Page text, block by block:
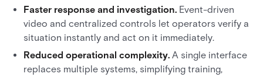
Faster response and investigation. Event-driven
video and centralized controls let operators verify a
situation instantly and act on it immediately.
Reduced operational complexity. A single interface
replaces multiple systems, simplifying training,